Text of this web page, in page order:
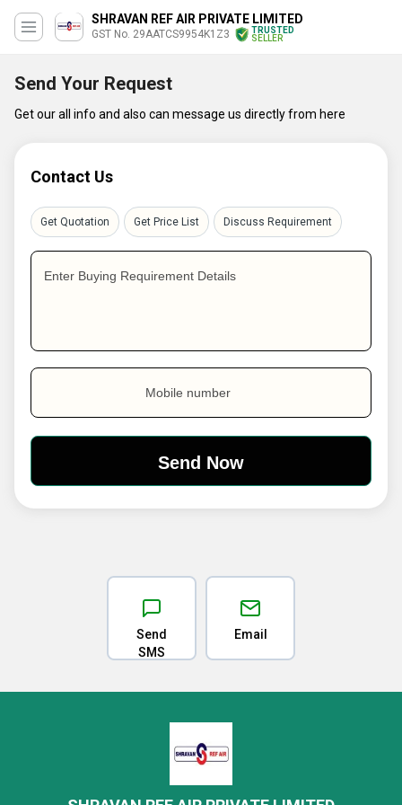
SHRAVAN REF AIR PRIVATE LIMITED
GST No. 29AATCS9954K1Z3
TRUSTED
SELLER
Send Your Request
Get our all info and also can message us directly from here
Contact Us
Get Quotation Get Price List Discuss Requirement
Enter Buying Requirement Details
Mobile number
Send
SMS
Email